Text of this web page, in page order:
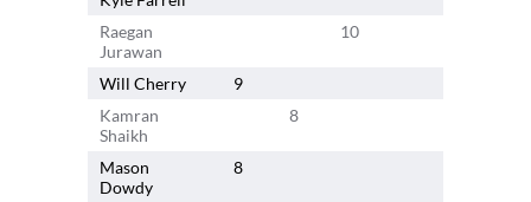
Raegan
Jurawan
10
Will Cherry
9
Kamran
Shaikh
8
Mason
Dowdy
8